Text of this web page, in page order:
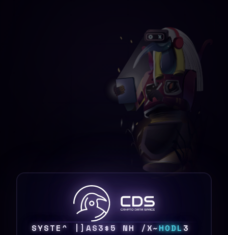
SYSTE G ? LBH^@* K! &L6HODLP